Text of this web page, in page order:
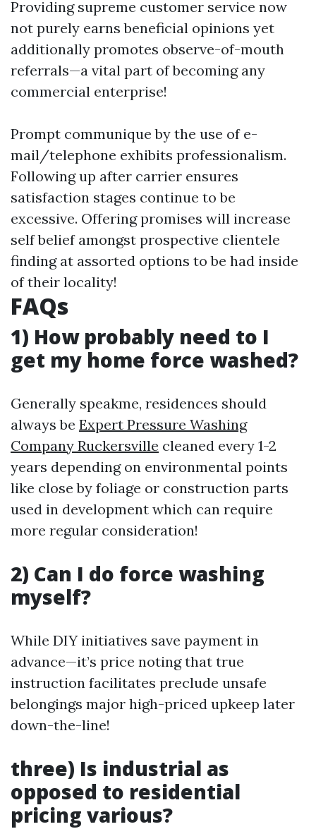
Providing supreme customer service now
not purely earns beneficial opinions yet
additionally promotes observe-of-mouth
referrals—a vital part of becoming any
commercial enterprise!
Prompt communique by the use of e-
mail/telephone exhibits professionalism.
Following up after carrier ensures
satisfaction stages continue to be
excessive. Offering promises will increase
self belief amongst prospective clientele
finding at assorted options to be had inside
of their locality!
FAQs
1) How probably need to I
get my home force washed?
Generally speakme, residences should
always be Expert Pressure Washing
Company Ruckersville cleaned every 1-2
years depending on environmental points
like close by foliage or construction parts
used in development which can require
more regular consideration!
2) Can I do force washing
myself?
While DIY initiatives save payment in
advance—it’s price noting that true
instruction facilitates preclude unsafe
belongings major high-priced upkeep later
down-the-line!
three) Is industrial as
opposed to residential
pricing various?